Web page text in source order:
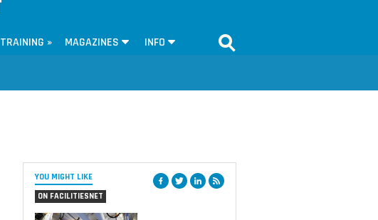
TRAINING » MAGAZINES INFO
YOU MIGHT LIKE
ON FACILITIESNET